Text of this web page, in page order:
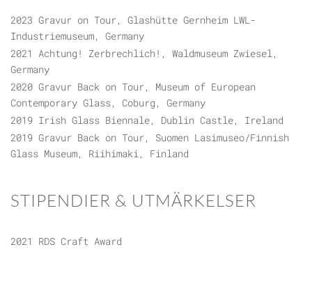
2023 Gravur on Tour, Glashütte Gernheim LWL-
Industriemuseum, Germany
2021 Achtung! Zerbrechlich!, Waldmuseum Zwiesel,
Germany
2020 Gravur Back on Tour, Museum of European
Contemporary Glass, Coburg, Germany
2019 Irish Glass Biennale, Dublin Castle, Ireland
2019 Gravur Back on Tour, Suomen Lasimuseo/Finnish
Glass Museum, Riihimaki, Finland
STIPENDIER & UTMÄRKELSER
2021 RDS Craft Award